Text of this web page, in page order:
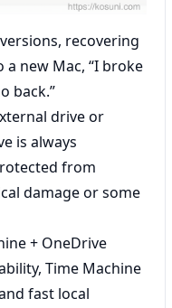
recovering
new Mac, “I broke
back.”
drive or
is always
from
damage or some
+ OneDrive
Time Machine
fast local